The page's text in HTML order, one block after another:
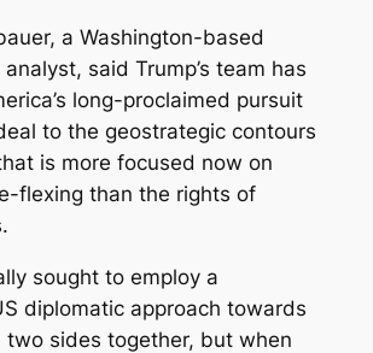
a Washington-based
said Trump’s team has
long-proclaimed pursuit
to the geostrategic contours
is more focused now on
flexing than the rights of
sought to employ a
diplomatic approach towards
two sides together, but when